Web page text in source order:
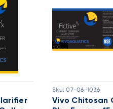
Sku: 07-06-1036
Vivo Chitosan